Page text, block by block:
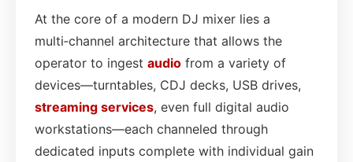
At the core of a modern DJ mixer lies a
multi‑channel architecture that allows the
operator to ingest audio from a variety of
devices—turntables, CDJ decks, USB drives,
streaming services, even full digital audio
workstations—each channeled through
dedicated inputs complete with individual gain